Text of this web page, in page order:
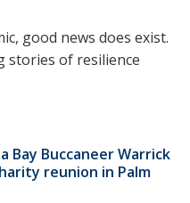
good news does exist.
stories of resilience
Bay Buccaneer Warrick
reunion in Palm